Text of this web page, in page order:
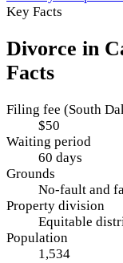
Key Facts
Divorce in
Facts
Filing fee (South
$50
Waiting period
60 days
Grounds
No-fault and
Property division
Equitable
Population
1,534